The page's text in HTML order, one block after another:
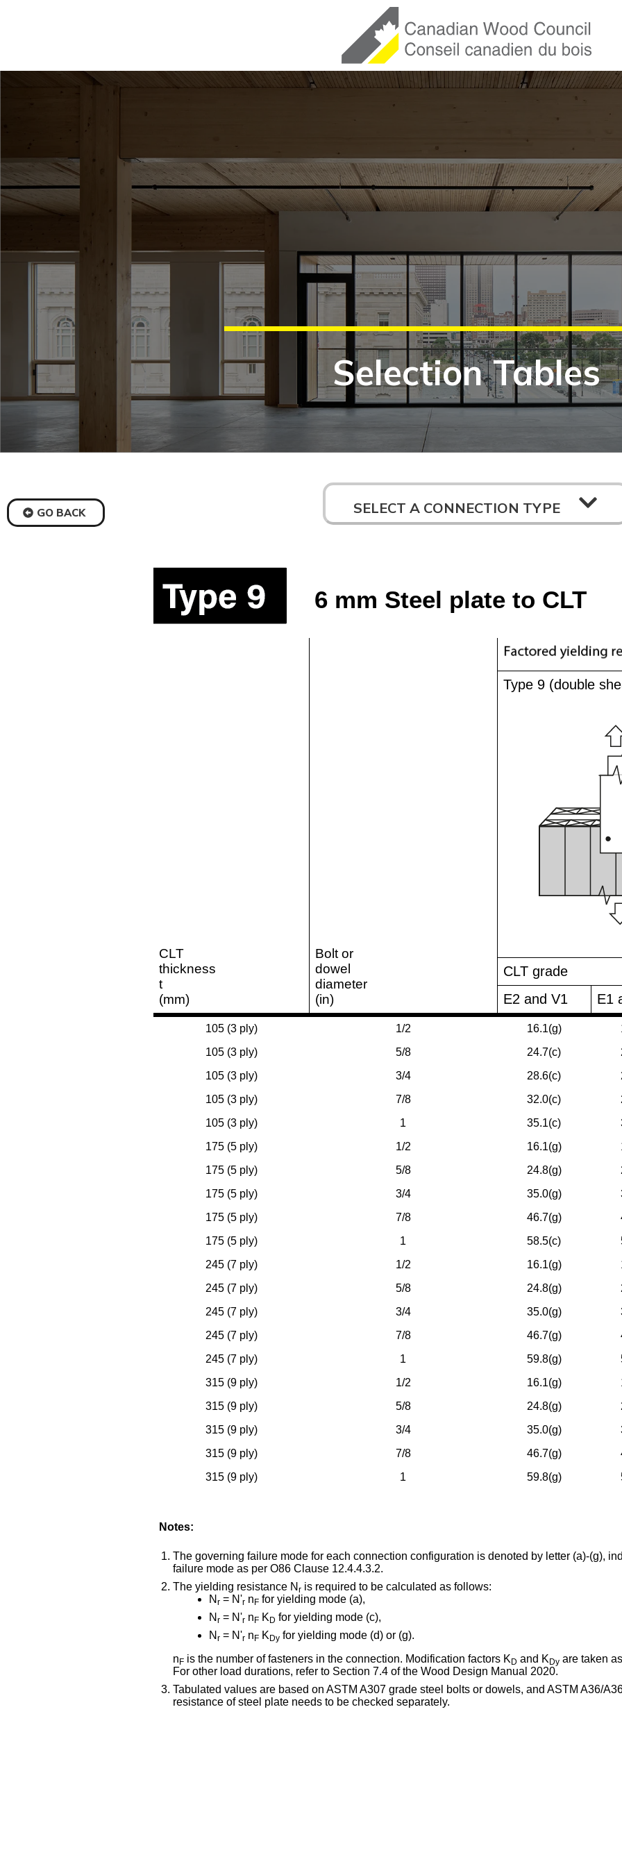
Selection Tables
GO BACK SELECT A CONNECTION TYPE
6 mm Steel plate to CLT
CLT
thickness
t
(mm)
Bolt or
dowel
diameter
(in)
Type 9 (double
CLT grade
E2 and V1
E1
105 (3 ply) 1/2 16.1(g)
105 (3 ply)
5/8 24.7(c)
105 (3 ply)
3/4 28.6(c)
105 (3 ply)
7/8 32.0(c)
105 (3 ply)
1 35.1(c)
175 (5 ply)
1/2 16.1(g)
175 (5 ply)
5/8 24.8(g)
175 (5 ply)
3/4 35.0(g)
175 (5 ply)
7/8 46.7(g)
175 (5 ply)
1 58.5(c)
245 (7 ply)
1/2 16.1(g)
245 (7 ply)
5/8 24.8(g)
245 (7 ply)
3/4 35.0(g)
245 (7 ply)
7/8 46.7(g)
245 (7 ply)
1 59.8(g)
315 (9 ply)
1/2 16.1(g)
315 (9 ply)
5/8 24.8(g)
315 (9 ply)
3/4 35.0(g)
315 (9 ply)
7/8 46.7(g)
315 (9 ply)
1 59.8(g)
Notes:
The governing failure mode for each connection configuration is denoted by letter (a)-(g),
failure mode as per O86 Clause 12.4.4.3.2.
The yielding resistance N r is required to be calculated as follows:
N r = N'r n F for yielding mode (a),
N r = N'r n F K D for yielding mode (c),
N r = N'r n F K Dy for yielding mode (d) or (g).
n F is the number of fasteners in the connection. Modification factors K D and K Dy are taken
For other load durations, refer to Section 7.4 of the Wood Design Manual 2020.
Tabulated values are based on ASTM A307 grade steel bolts or dowels, and ASTM A36/
resistance of steel plate needs to be checked separately.